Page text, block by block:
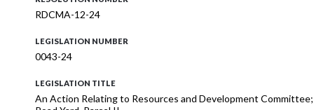
RDCMA-12-24
LEGISLATION NUMBER
0043-24
LEGISLATION TITLE
An Action Relating to Resources and Development